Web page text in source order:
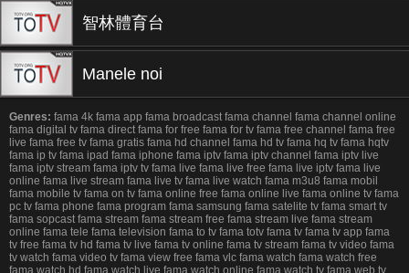
智林體育台
Manele noi
Genres: fama 4k fama app fama broadcast fama channel fama channel online
fama digital tv fama direct fama for free fama for tv fama free channel fama free
live fama free tv fama gratis fama hd channel fama hd tv fama hq tv fama hqtv
fama ip tv fama ipad fama iphone fama iptv fama iptv channel fama iptv live
fama iptv stream fama iptv tv fama live fama live free fama live iptv fama live
online fama live stream fama live tv fama live watch fama m3u8 fama mobil
fama mobile tv fama on tv fama online free fama online live fama online tv fama
pc tv fama phone fama program fama samsung fama satelite tv fama smart tv
fama sopcast fama stream fama stream free fama stream live fama stream
online fama tele fama television fama to tv fama totv fama tv fama tv app fama
tv free fama tv hd fama tv live fama tv online fama tv stream fama tv video fama
tv watch fama video tv fama view free fama vlc fama watch fama watch free
fama watch hd fama watch live fama watch online fama watch tv fama web tv